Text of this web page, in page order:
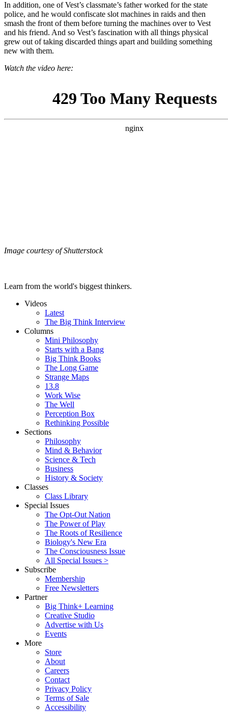
In addition, one of Vest’s classmate’s father worked for the state
police, and he would confiscate slot machines in raids and then
smash the front of them before turning the machines over to Vest
and his friend. And so Vest’s fascination with all things physical
grew out of taking discarded things apart and building something
new with them.
Watch the video here:
Image courtesy of Shutterstock
Learn from the world's biggest thinkers.
Videos
Latest
The Big Think Interview
Columns
Mini Philosophy
Starts with a Bang
Big Think Books
The Long Game
Strange Maps
13.8
Work Wise
The Well
Perception Box
Rethinking Possible
Sections
Philosophy
Mind & Behavior
Science & Tech
Business
History & Society
Classes
Class Library
Special Issues
The Opt-Out Nation
The Power of Play
The Roots of Resilience
Biology's New Era
The Consciousness Issue
All Special Issues >
Subscribe
Membership
Free Newsletters
Partner
Big Think+ Learning
Creative Studio
Advertise with Us
Events
More
Store
About
Careers
Contact
Privacy Policy
Terms of Sale
Accessibility